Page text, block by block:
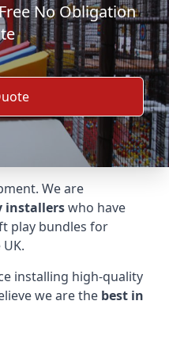
No Obligation
We are
installerswho have
play bundles for
installing high-quality
we are the best in